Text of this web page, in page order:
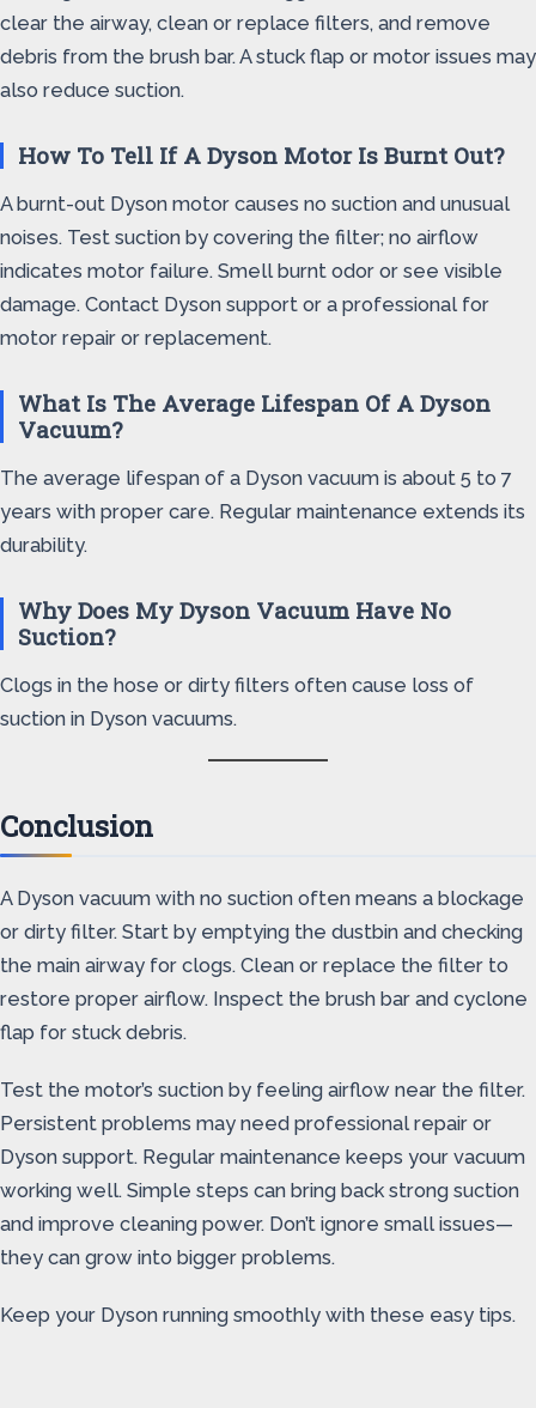
clear the airway, clean or replace filters, and remove
debris from the brush bar. A stuck flap or motor issues may
also reduce suction.
How To Tell If A Dyson Motor Is Burnt Out?
A burnt-out Dyson motor causes no suction and unusual
noises. Test suction by covering the filter; no airflow
indicates motor failure. Smell burnt odor or see visible
damage. Contact Dyson support or a professional for
motor repair or replacement.
What Is The Average Lifespan Of A Dyson
Vacuum?
The average lifespan of a Dyson vacuum is about 5 to 7
years with proper care. Regular maintenance extends its
durability.
Why Does My Dyson Vacuum Have No
Suction?
Clogs in the hose or dirty filters often cause loss of
suction in Dyson vacuums.
Conclusion
A Dyson vacuum with no suction often means a blockage
or dirty filter. Start by emptying the dustbin and checking
the main airway for clogs. Clean or replace the filter to
restore proper airflow. Inspect the brush bar and cyclone
flap for stuck debris.
Test the motor’s suction by feeling airflow near the filter.
Persistent problems may need professional repair or
Dyson support. Regular maintenance keeps your vacuum
working well. Simple steps can bring back strong suction
and improve cleaning power. Don’t ignore small issues—
they can grow into bigger problems.
Keep your Dyson running smoothly with these easy tips.